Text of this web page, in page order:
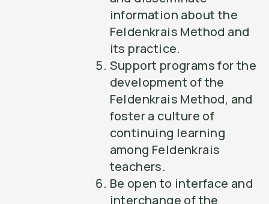
information about the
Feldenkrais Method and
its practice.
Support programs for the
development of the
Feldenkrais Method, and
foster a culture of
continuing learning
among Feldenkrais
teachers.
Be open to interface and
interchange of the